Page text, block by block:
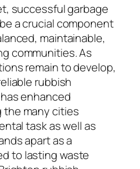
successful garbage
a crucial component
maintainable,
communities. As
remain to develop,
rubbish
enhanced
the many cities
task as well as
apart as a
to lasting waste